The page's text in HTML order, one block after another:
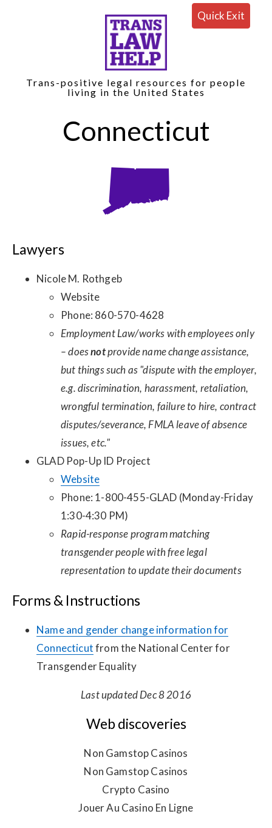
Quick Exit
Trans-positive legal resources for people
living in the United States
Connecticut
Lawyers
Nicole M. Rothgeb
Website
Phone: 860-570-4628
Employment Law/works with employees only
– doesnotprovide name change assistance,
but things such as "dispute with the employer,
e.g. discrimination, harassment, retaliation,
wrongful termination, failure to hire, contract
disputes/severance, FMLA leave of absence
issues, etc."
GLAD Pop-Up ID Project
Website
Phone: 1-800-455-GLAD (Monday-Friday
1:30-4:30 PM)
Rapid-response program matching
transgender people with free legal
representation to update their documents
Forms & Instructions
Name and gender change information for
Connecticutfrom the National Center for
Transgender Equality
Last updated Dec 8 2016
Web discoveries
Non Gamstop Casinos
Non Gamstop Casinos
Crypto Casino
Jouer Au Casino En Ligne